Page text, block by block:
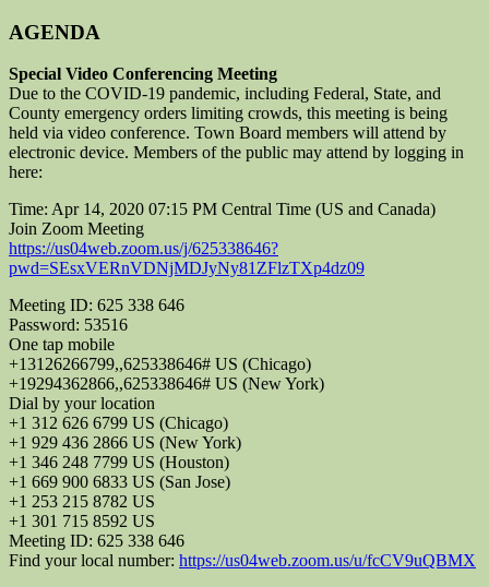
AGENDA
Special Video Conferencing Meeting
Due to the COVID-19 pandemic, including Federal, State, and
County emergency orders limiting crowds, this meeting is being
held via video conference. Town Board members will attend by
electronic device. Members of the public may attend by logging in
here:
Time: Apr 14, 2020 07:15 PM Central Time (US and Canada)
Join Zoom Meeting
https://us04web.zoom.us/j/625338646?
pwd=SEsxVERnVDNjMDJyNy81ZFlzTXp4dz09
Meeting ID: 625 338 646
Password: 53516
One tap mobile
+13126266799,,625338646# US (Chicago)
+19294362866,,625338646# US (New York)
Dial by your location
+1 312 626 6799 US (Chicago)
+1 929 436 2866 US (New York)
+1 346 248 7799 US (Houston)
+1 669 900 6833 US (San Jose)
+1 253 215 8782 US
+1 301 715 8592 US
Meeting ID: 625 338 646
Find your local number: https://us04web.zoom.us/u/fcCV9uQBMX